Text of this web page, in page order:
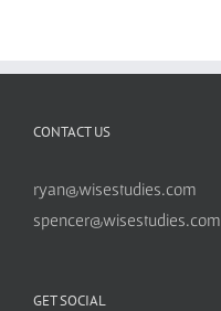
CONTACT US
ryan@wisestudies.com
spencer@wisestudies.com
GET SOCIAL